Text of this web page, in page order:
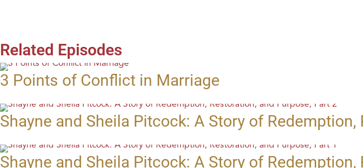
Related Episodes
3 Points of Conflict in Marriage
Shayne and Sheila Pitcock: A Story of
Shayne and Sheila Pitcock: A Story of Redemption,